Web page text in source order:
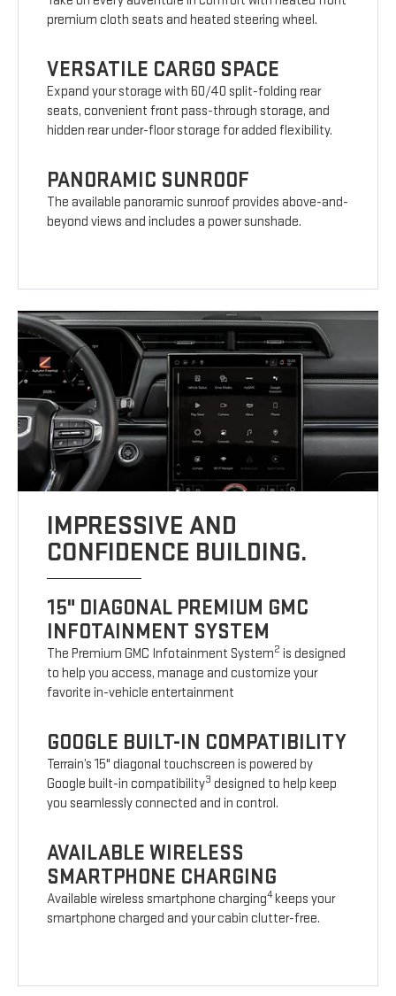
premium cloth seats and heated steering wheel.
VERSATILE CARGO SPACE
Expand your storage with 60/40 split-folding rear
seats, convenient front pass-through storage, and
hidden rear under-floor storage for added flexibility.
PANORAMIC SUNROOF
The available panoramic sunroof provides above-and-
beyond views and includes a power sunshade.
IMPRESSIVE AND
CONFIDENCE BUILDING.
15" DIAGONAL PREMIUM GMC
INFOTAINMENT SYSTEM
The Premium GMC Infotainment System2 is designed
to help you access, manage and customize your
favorite in-vehicle entertainment
GOOGLE BUILT-IN COMPATIBILITY
Terrain’s 15" diagonal touchscreen is powered by
Google built-in compatibility3 designed to help keep
you seamlessly connected and in control.
AVAILABLE WIRELESS
SMARTPHONE CHARGING
Available wireless smartphone charging4keeps your
smartphone charged and your cabin clutter-free.